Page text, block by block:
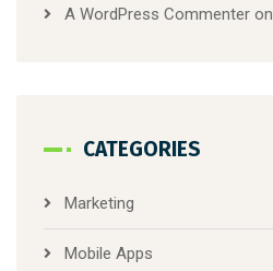
A WordPress Commenter on
CATEGORIES
Marketing
Mobile Apps